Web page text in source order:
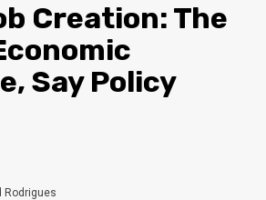
Creation: The
Say Policy
Rodrigues